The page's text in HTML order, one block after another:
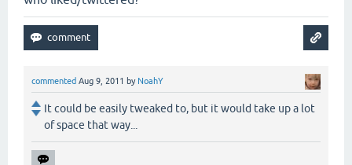
commented Aug 9, 2011 by NoahY
It could be easily tweaked to, but it would take up a lot
of space that way...